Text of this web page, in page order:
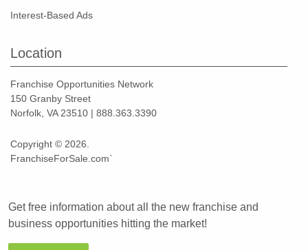
Interest-Based Ads
Location
Franchise Opportunities Network
150 Granby Street
Norfolk, VA 23510 | 888.363.3390
Copyright © 2026.
FranchiseForSale.com`
Get free information about all the new franchise and
business opportunities hitting the market!